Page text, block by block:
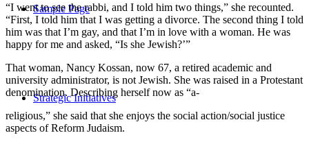
Sample Page
Strategic Initiatives
“I went to see the rabbi, and I told him two things,” she recounted.
“First, I told him that I was getting a divorce. The second thing I told
him was that I’m gay, and that I’m in love with a woman. He was
happy for me and asked, “Is she Jewish?’”
That woman, Nancy Kossan, now 67, a retired academic and
university administrator, is not Jewish. She was raised in a Protestant
denomination. Describing herself now as “a-
religious,” she said that she enjoys the social action/social justice
aspects of Reform Judaism.